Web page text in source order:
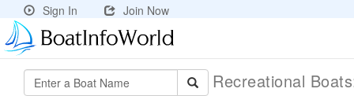
Sign In Join Now
Recreational